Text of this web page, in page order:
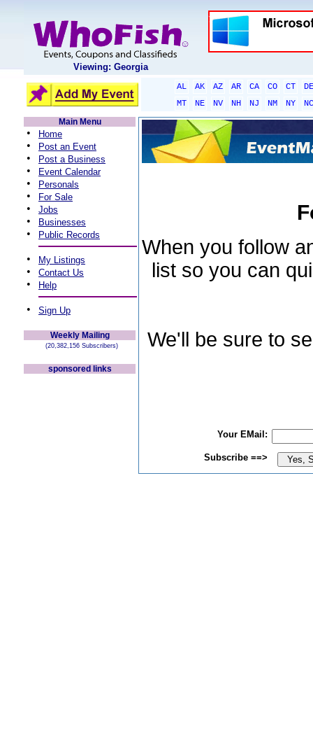
Viewing: Georgia
AL AK AZ AR CA CO CT
DE
MT
NE NV NH NJ NM NY
NC
Main Menu
• Home
• Post an Event
• Post a Business
• Event Calendar
• Personals
• For Sale
• Jobs
• Businesses
• Public Records
• My Listings
• Contact Us
• Help
• Sign Up
Weekly Mailing
(20,382,156 Subscribers)
sponsored links
When you follow
list so you can
We'll be sure to
Your EMail:
Subscribe ==>